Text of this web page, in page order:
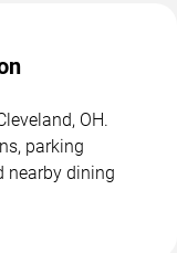
OH.
parking
nearby dining